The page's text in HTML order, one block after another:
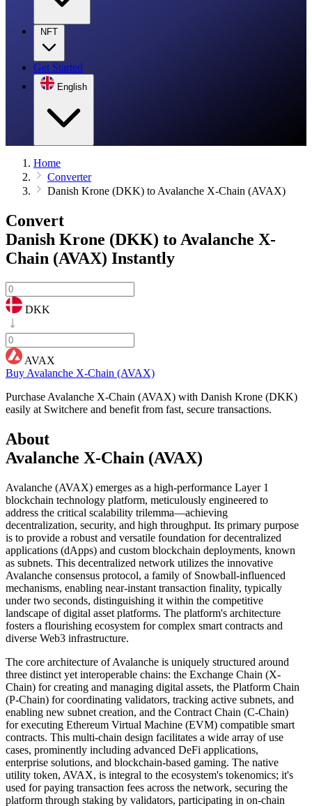
NFT
Get Started
English
Home
Converter
Danish Krone (DKK) to Avalanche X-Chain (AVAX)
Convert
Danish Krone (DKK) to Avalanche X-
Chain (AVAX) Instantly
DKK
AVAX
Buy Avalanche X-Chain (AVAX)
Purchase Avalanche X-Chain (AVAX) with Danish Krone (DKK)
easily at Switchere and benefit from fast, secure transactions.
About
Avalanche X-Chain (AVAX)
Avalanche (AVAX) emerges as a high-performance Layer 1
blockchain technology platform, meticulously engineered to
address the critical scalability trilemma—achieving
decentralization, security, and high throughput. Its primary purpose
is to provide a robust and versatile foundation for decentralized
applications (dApps) and custom blockchain deployments, known
as subnets. This decentralized network utilizes the innovative
Avalanche consensus protocol, a family of Snowball-influenced
mechanisms, enabling near-instant transaction finality, typically
under two seconds, distinguishing it within the competitive
landscape of digital asset platforms. The platform's architecture
fosters a flourishing ecosystem for complex smart contracts and
diverse Web3 infrastructure.
The core architecture of Avalanche is uniquely structured around
three distinct yet interoperable chains: the Exchange Chain (X-
Chain) for creating and managing digital assets, the Platform Chain
(P-Chain) for coordinating validators, tracking active subnets, and
enabling new subnet creation, and the Contract Chain (C-Chain)
for executing Ethereum Virtual Machine (EVM) compatible smart
contracts. This multi-chain design facilitates a wide array of use
cases, prominently including advanced DeFi applications,
enterprise solutions, and blockchain-based gaming. The native
utility token, AVAX, is integral to the ecosystem's tokenomics; it's
used for paying transaction fees across the network, securing the
platform through staking by validators, participating in on-chain